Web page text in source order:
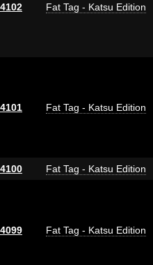
Fat Tag - Katsu Edition
Fat Tag - Katsu Edition
Fat Tag - Katsu Edition
Fat Tag - Katsu Edition